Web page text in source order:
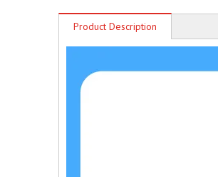
Product Description